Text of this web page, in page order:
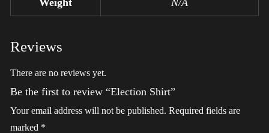
Reviews
There are no reviews yet.
Be the first to review “Election Shirt”
Your email address will not be published. Required fields are
marked *